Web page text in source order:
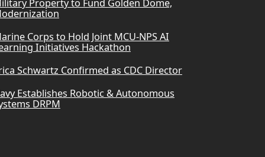
Property to Fund Golden Dome,
Corps to Hold Joint MCU-NPS AI
Initiatives Hackathon
Schwartz Confirmed as CDC Director
Establishes Robotic & Autonomous
DRPM